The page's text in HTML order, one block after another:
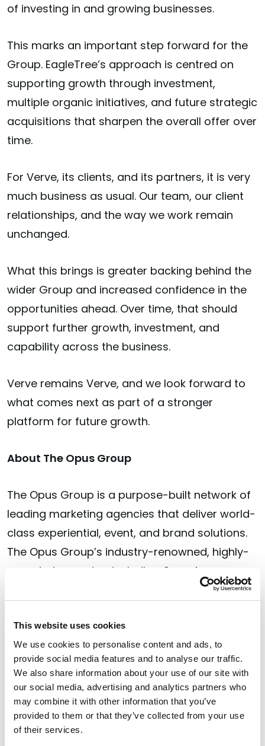
This website uses cookies
We use cookies to personalise content and ads, to
provide social media features and to analyse our traffic.
We also share information about your use of our site with
our social media, advertising and analytics partners who
may combine it with other information that you’ve
provided to them or that they’ve collected from your use
of their services.
of investing in and growing businesses.
This marks an important step forward for the
Group. EagleTree’s approach is centred on
supporting growth through investment,
multiple organic initiatives, and future strategic
acquisitions that sharpen the overall offer over
time.
For Verve, its clients, and its partners, it is very
much business as usual. Our team, our client
relationships, and the way we work remain
unchanged.
What this brings is greater backing behind the
wider Group and increased confidence in the
opportunities ahead. Over time, that should
support further growth, investment, and
capability across the business.
Verve remains Verve, and we look forward to
what comes next as part of a stronger
platform for future growth.
About The Opus Group
The Opus Group is a purpose-built network of
leading marketing agencies that deliver world-
class experiential, event, and brand solutions.
The Opus Group’s industry-renowned, highly-
awarded agencies, including Opus Agency,
MAS, and Verve, provide scalable, end-to-end
With a global footprint and specialized
expertise, The Opus Group partners with over
70 global companies, including the world’s
most influential brands. To see the results our
teams deliver, visittheopusgroup.comor find
The Opus Group on LinkedIn.